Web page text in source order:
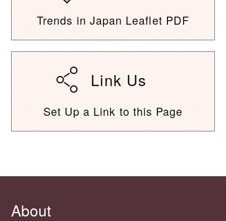
Trends in Japan Leaflet PDF
Link Us
Set Up a Link to this Page
About